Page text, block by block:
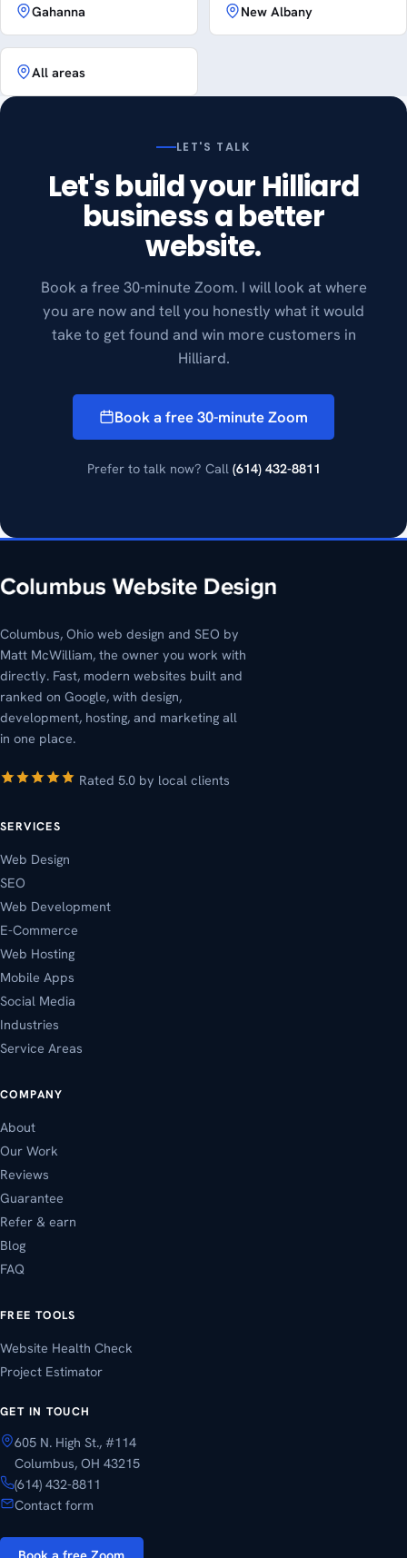
Gahanna New Albany
All areas
LET'S TALK
Let's build your Hilliard
business a better
website.
Book a free 30-minute Zoom. I will look at where
you are now and tell you honestly what it would
take to get found and win more customers in
Hilliard.
Book a free 30-minute Zoom
Prefer to talk now? Call (614) 432-8811
Columbus, Ohio web design and SEO by
Matt McWilliam, the owner you work with
directly. Fast, modern websites built and
ranked on Google, with design,
development, hosting, and marketing all
in one place.
Rated 5.0 by local clients
SERVICES
Web Design
SEO
Web Development
E-Commerce
Web Hosting
Mobile Apps
Social Media
Industries
Service Areas
COMPANY
About
Our Work
Reviews
Guarantee
Refer & earn
Blog
FAQ
FREE TOOLS
Website Health Check
Project Estimator
GET IN TOUCH
605 N. High St., #114
Columbus, OH 43215
(614) 432-8811
Contact form
Book a free Zoom